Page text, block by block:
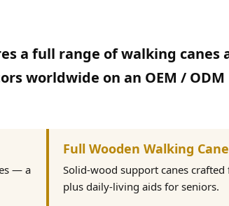
a full range of walking canes
worldwide on an OEM / ODM
— a
Full Wooden Walking
Solid-wood support canes
plus daily-living aids for seniors.